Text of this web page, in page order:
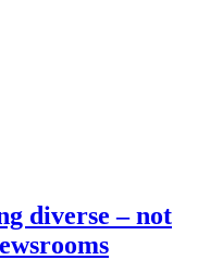
diverse – not